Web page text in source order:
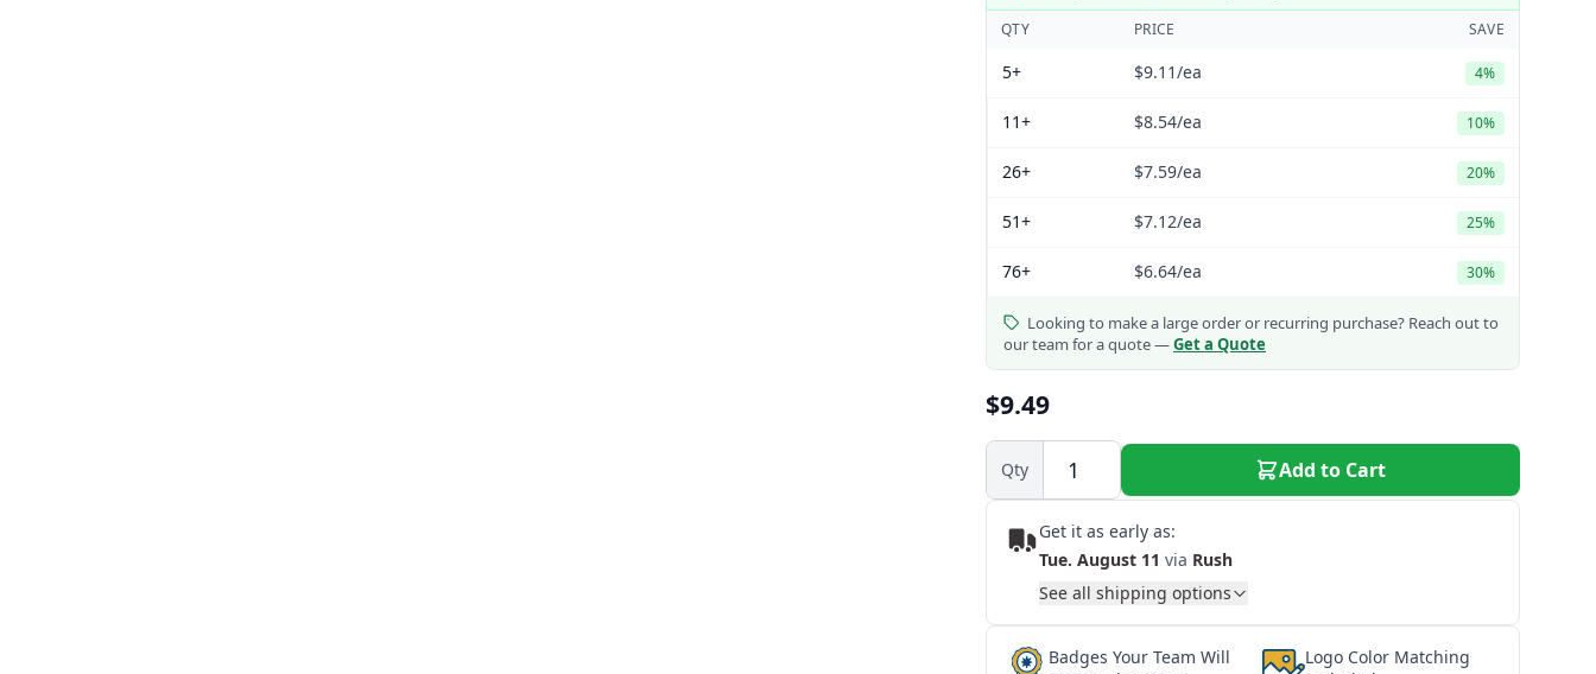
QTY PRICE SAVE
5+ $9.11/ea 4%
11+ $8.54/ea 10%
26+ $7.59/ea 20%
51+ $7.12/ea 25%
76+ $6.64/ea 30%
Looking to make a large order or recurring purchase? Reach out to
our team for a quote —Get a Quote
$9.49
Qty Add to Cart
Get it as early as:
Tue. August 11 via Rush
See all shipping options
Badges Your Team Will
Logo Color Matching